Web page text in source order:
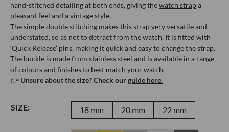
hand-stitched detailing at both ends, giving thewatch strapa
pleasant feel and a vintage style.
The simple double stitching makes this strap very versatile and
understated, so as not to detract from the watch. It is fitted with
‘Quick Release’ pins, making it quick and easy to change the strap.
The buckle is made from stainless steel and is available in a range
of colours and finishes to best match your watch.
👉 Unsure about the size? Check ourguide here.
SIZE: 18 mm 20 mm 22 mm